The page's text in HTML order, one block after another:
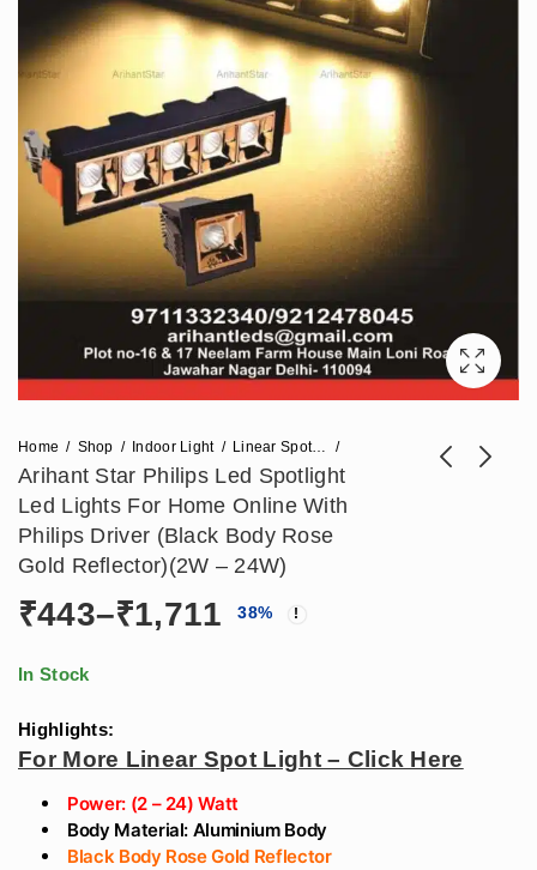
Home Shop Indoor Light Linear Spot Light
Arihant Star Philips Led Spotlight
Led Lights For Home Online With
Philips Driver (Black Body Rose
Gold Reflector)(2W – 24W)
Arihant Star Philips
₹443–₹1,711 Price
through
₹1,711
38%
In Stock
Highlights:
For More Linear Spot Light – Click Here
Power: (2 – 24) Watt
Body Material: Aluminium Body
Black Body Rose Gold Reflector